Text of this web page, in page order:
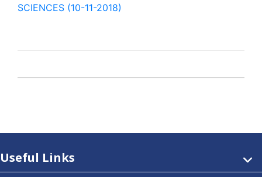
SCIENCES (10-11-2018)
Useful Links